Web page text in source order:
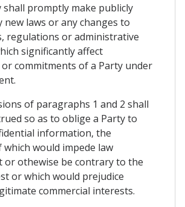
shall promptly make publicly
new laws or any changes to
regulations or administrative
significantly affect
commitments of a Party under
of paragraphs 1 and 2 shall
so as to oblige a Party to
information, the
which would impede law
or othewise be contrary to the
or which would prejudice
commercial interests.